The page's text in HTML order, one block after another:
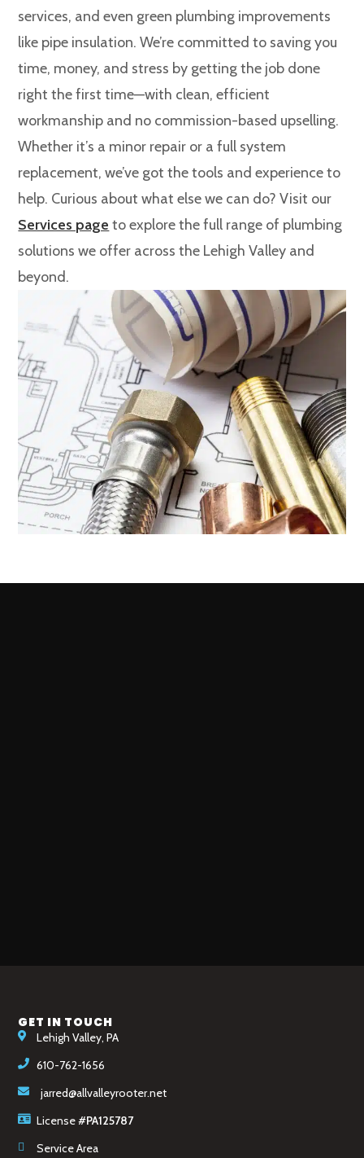
services, and even green plumbing improvements
like pipe insulation. We’re committed to saving you
time, money, and stress by getting the job done
right the first time—with clean, efficient
workmanship and no commission-based upselling.
Whether it’s a minor repair or a full system
replacement, we’ve got the tools and experience to
help. Curious about what else we can do? Visit our
Services page to explore the full range of plumbing
solutions we offer across the Lehigh Valley and
beyond.
GET IN TOUCH
Lehigh Valley, PA
610-762-1656
jarred@allvalleyrooter.net
License#PA125787
Service Area